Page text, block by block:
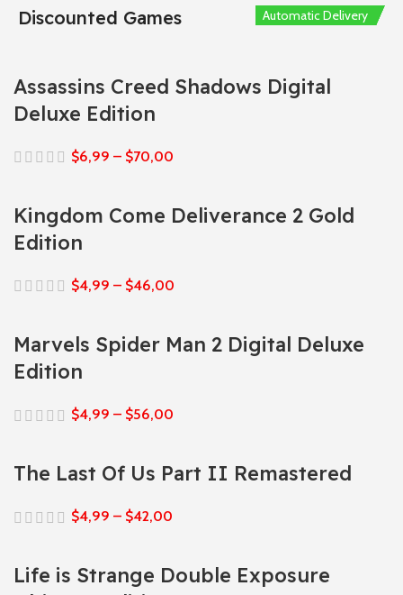
Discounted Games
Assassins Creed Shadows Digital
Deluxe Edition
$6,99 – $70,00
Automatic Delivery
Kingdom Come Deliverance 2 Gold
Edition
$4,99 – $46,00
Automatic Delivery
Marvels Spider Man 2 Digital Deluxe
Edition
$4,99 – $56,00
Automatic Delivery
The Last Of Us Part II Remastered
$4,99 – $42,00
Automatic Delivery
Life is Strange Double Exposure
Automatic Delivery